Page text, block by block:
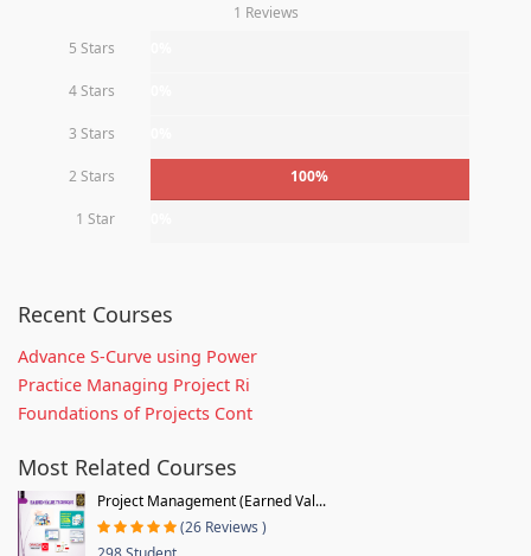
1 Reviews
5 Stars
4 Stars
3 Stars
2 Stars 100%
1 Star
Recent Courses
Advance S-Curve using Power
Practice Managing Project Ri
Foundations of Projects Cont
Most Related Courses
Project Management (Earned Val...
(26 Reviews )